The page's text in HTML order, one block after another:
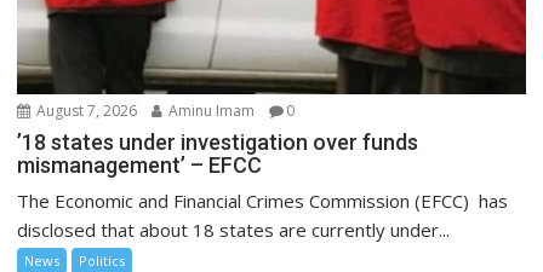
August 7, 2026 Aminu Imam 0
’18 states under investigation over funds
mismanagement’ – EFCC
The Economic and Financial Crimes Commission (EFCC) has
disclosed that about 18 states are currently under...
News Politics